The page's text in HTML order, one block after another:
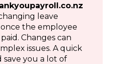
leave
the employee
Changes can
issues. A quick
save you a lot of